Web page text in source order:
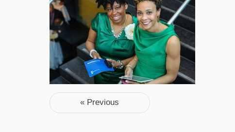
Post navigation
« Previous